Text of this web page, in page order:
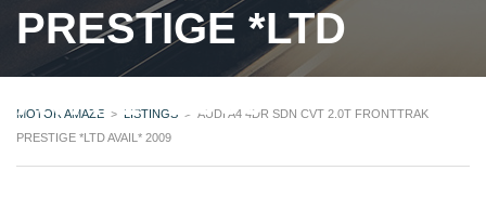
PRESTIGE *LTD
AVAIL* 2009
MOTOR AMAZE > LISTINGS > AUDI A4 4DR SDN CVT 2.0T FRONTTRAK
PRESTIGE *LTD AVAIL* 2009